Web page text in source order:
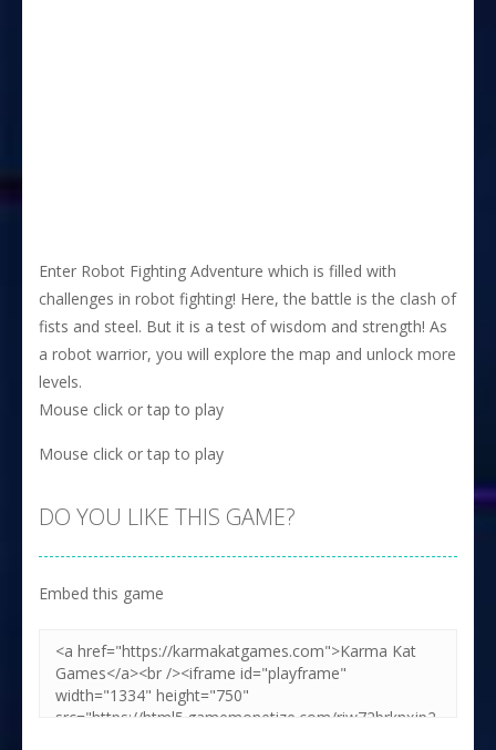
Enter Robot Fighting Adventure which is filled with
challenges in robot fighting! Here, the battle is the clash of
fists and steel. But it is a test of wisdom and strength! As
a robot warrior, you will explore the map and unlock more
levels.
Mouse click or tap to play
Mouse click or tap to play
DO YOU LIKE THIS GAME?
Embed this game